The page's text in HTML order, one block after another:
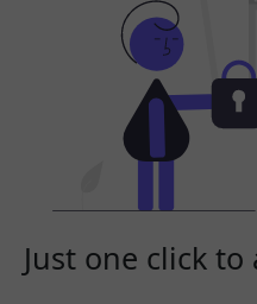
Just one click